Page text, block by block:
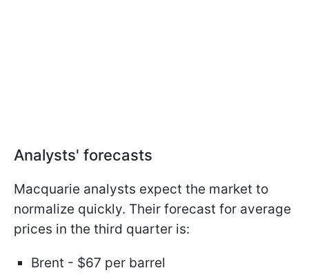
Analysts' forecasts
Macquarie analysts expect the market to
normalize quickly. Their forecast for average
prices in the third quarter is:
Brent - $67 per barrel